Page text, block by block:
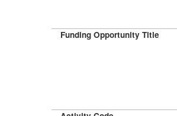
Funding Opportunity Title